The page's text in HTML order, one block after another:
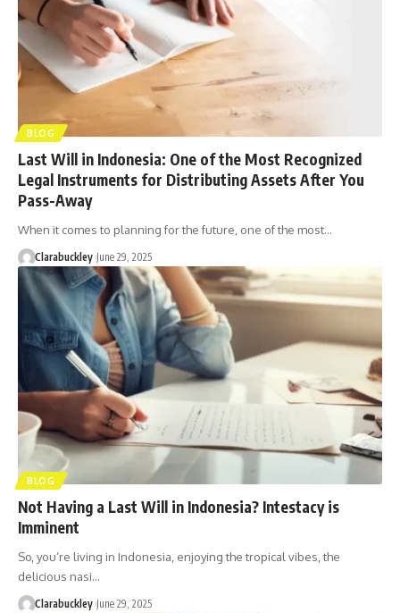
BLOG
Last Will in Indonesia: One of the Most Recognized
Legal Instruments for Distributing Assets After You
Pass-Away
When it comes to planning for the future, one of the most…
Clarabuckley June 29, 2025
BLOG
Not Having a Last Will in Indonesia? Intestacy is
Imminent
So, you’re living in Indonesia, enjoying the tropical vibes, the
delicious nasi…
Clarabuckley June 29, 2025